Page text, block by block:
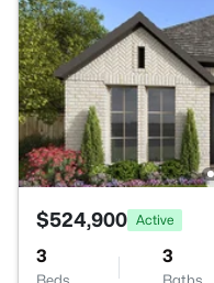
$524,900 Active
3 3